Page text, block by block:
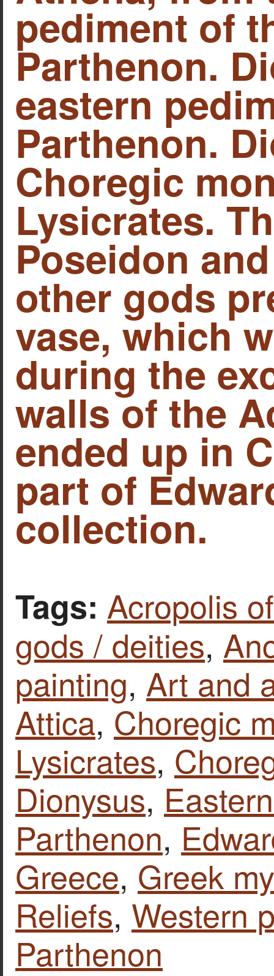
pediment of
Parthenon.
eastern
Parthenon.
Choregic
Lysicrates.
Poseidon
other gods
vase, which
during the
walls of the
ended up in
part of
collection.
Tags: Acropolis
gods / deities,
painting, Art and
Attica, Choregic
Lysicrates,
Dionysus,
Parthenon,
Greece, Greek
Reliefs, Western
Parthenon